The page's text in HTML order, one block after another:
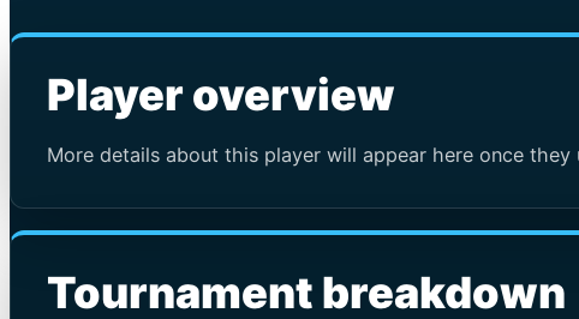
Player overview
More details about this player will appear here once
Tournament breakdown